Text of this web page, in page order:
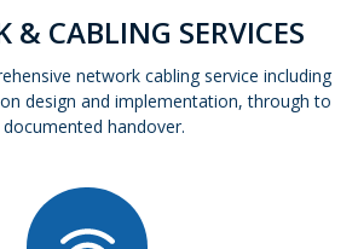
& CABLING SERVICES
network cabling service including
design and implementation, through to
documented handover.